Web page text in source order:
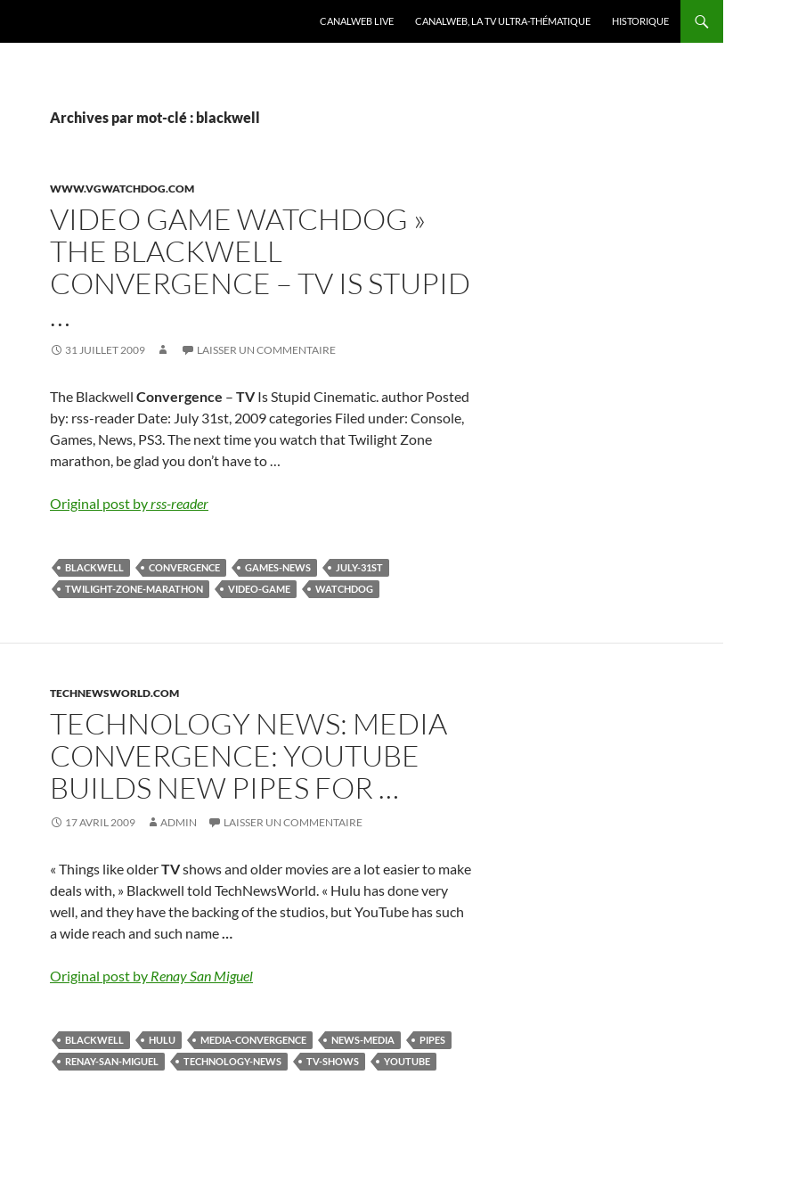
CANALWEB LIVE CANALWEB, LA TV ULTRA-THÉMATIQUE HISTORIQUE
Archives par mot-clé : blackwell
WWW.VGWATCHDOG.COM
VIDEO GAME WATCHDOG »
THE BLACKWELL
CONVERGENCE – TV IS STUPID
…
31 JUILLET 2009 LAISSER UN COMMENTAIRE
The Blackwell Convergence – TVIs Stupid Cinematic. author Posted
by: rss-reader Date: July 31st, 2009 categories Filed under: Console,
Games, News, PS3. The next time you watch that Twilight Zone
marathon, be glad you don’t have to …
Original post byrss-reader
BLACKWELL CONVERGENCE GAMES-NEWS
JULY-31ST
TWILIGHT-ZONE-MARATHON
VIDEO-GAME WATCHDOG
TECHNEWSWORLD.COM
TECHNOLOGY NEWS: MEDIA
CONVERGENCE: YOUTUBE
BUILDS NEW PIPES FOR …
17 AVRIL 2009 ADMIN LAISSER UN COMMENTAIRE
« Things like olderTVshows and older movies are a lot easier to make
deals with, » Blackwell told TechNewsWorld. « Hulu has done very
well, and they have the backing of the studios, but YouTube has such
a wide reach and such name…
Original post by Renay San Miguel
BLACKWELL HULU MEDIA-CONVERGENCE NEWS-MEDIA
PIPES
RENAY-SAN-MIGUEL
TECHNOLOGY-NEWS TV-SHOWS YOUTUBE